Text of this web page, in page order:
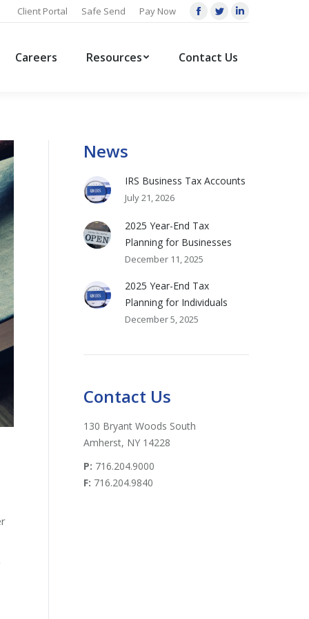
Client Portal Safe Send Pay Now
Facebook
opens
Twitter
opens
Linkedin
Careers Resources Contact Us
News
IRS Business Tax Accounts
July 21, 2026
2025 Year-End Tax
Planning for Businesses
December 11, 2025
2025 Year-End Tax
Planning for Individuals
December 5, 2025
Contact Us
130 Bryant Woods South
Amherst, NY 14228
P: 716.204.9000
F: 716.204.9840